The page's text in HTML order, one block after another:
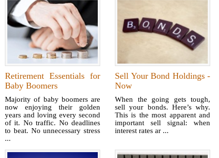
Retirement Essentials for
Baby Boomers
Majority of baby boomers are
now enjoying their golden
years and loving every second
of it. No traffic. No deadlines
to beat. No unnecessary stress
...
Sell Your Bond Holdings -
Now
When the going gets tough,
sell your bonds. Here’s why.
This is the most apparent and
important sell signal: when
interest rates ar ...